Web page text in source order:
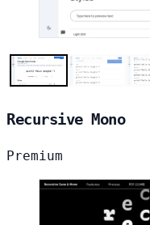
Recursive Mono
Premium